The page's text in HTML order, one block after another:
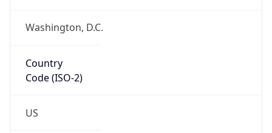
Washington, D.C.
Country
Code (ISO-2)
US